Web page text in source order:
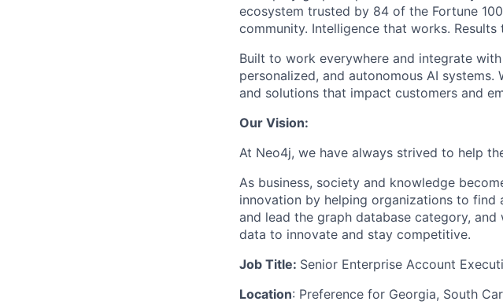
ecosystem trusted by 84 of the Fortune
community. Intelligence that works. Results
Built to work everywhere and integrate
personalized, and autonomous AI
and solutions that impact customers and
Our Vision:
At Neo4j, we have always strived to help
As business, society and knowledge
innovation by helping organizations to find
and lead the graph database category,
data to innovate and stay competitive.
Job Title: Senior Enterprise Account
Location: Preference for Georgia, South